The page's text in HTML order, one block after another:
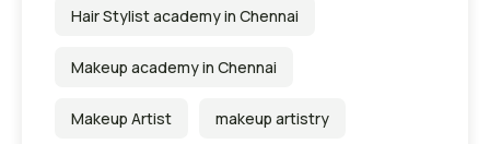
Hair Stylist academy in Chennai
Makeup academy in Chennai
Makeup Artist makeup artistry